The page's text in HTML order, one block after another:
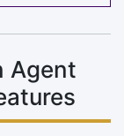
Agent